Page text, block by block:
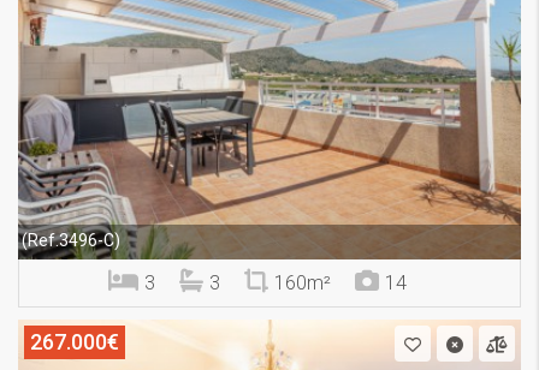
(Ref.3496-C)
3 3 160m² 14
267.000€